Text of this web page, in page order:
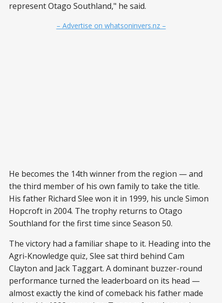
represent Otago Southland," he said.
– Advertise on whatsoninvers.nz –
He becomes the 14th winner from the region — and
the third member of his own family to take the title.
His father Richard Slee won it in 1999, his uncle Simon
Hopcroft in 2004. The trophy returns to Otago
Southland for the first time since Season 50.
The victory had a familiar shape to it. Heading into the
Agri-Knowledge quiz, Slee sat third behind Cam
Clayton and Jack Taggart. A dominant buzzer-round
performance turned the leaderboard on its head —
almost exactly the kind of comeback his father made